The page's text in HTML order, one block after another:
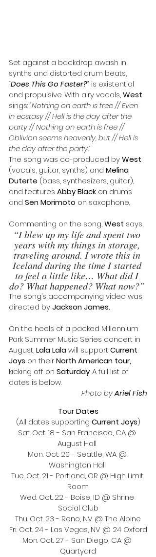
Set against a backdrop awash in
synths and distorted drum beats,
“Does This Go Faster?” is existential
and propulsive. With airy vocals, West
sings: "Nothing on earth is free // Even
in ecstasy // Hell is the day after the
party // Nothing on earth is free //
Oblivion seems heavenly, but // Hell is
the day after the party.”
The song was co-produced by West
(vocals, guitar, synths) and Melina
Duterte (bass, synthesizers, guitar),
and features Abby Black on drums
and Sen Morimoto on saxophone.
Commenting on the song, West says,
“I blew up my life and spent two
years with my things in storage,
traveling around. I wrote this in
Iceland during the time I started
to feel a little like… What did I
do? What happened? What now?”
The song’s accompanying video was
directed by Jackson James.
On the heels of a packed Millennium
Park Summer Music Series concert in
August, Lala Lala will support Current
Joys on their North American tour,
kicking off on Saturday. A full list of
dates is below.
Photo by Ariel Fish
Tour Dates
(All dates supporting Current Joys)
Sat. Oct. 18 - San Francisco, CA @
August Hall
Mon. Oct. 20 - Seattle, WA @
Washington Hall
Tue. Oct. 21 - Portland, OR @ High Limit
Room
Wed. Oct. 22 - Boise, ID @ Shrine
Social Club
Thu. Oct. 23 - Reno, NV @ The Alpine
Fri. Oct. 24 - Las Vegas, NV @ 24 Oxford
Mon. Oct. 27 - San Diego, CA @
Quartyard